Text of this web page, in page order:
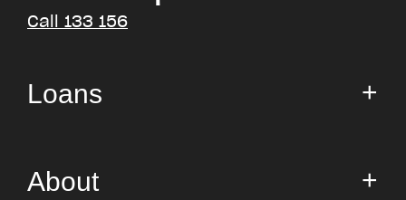
Call 133 156
Loans
Personal Loans
About